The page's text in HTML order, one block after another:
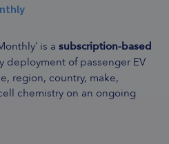
is a subscription-based
of passenger EV
region, country, make,
chemistry on an ongoing